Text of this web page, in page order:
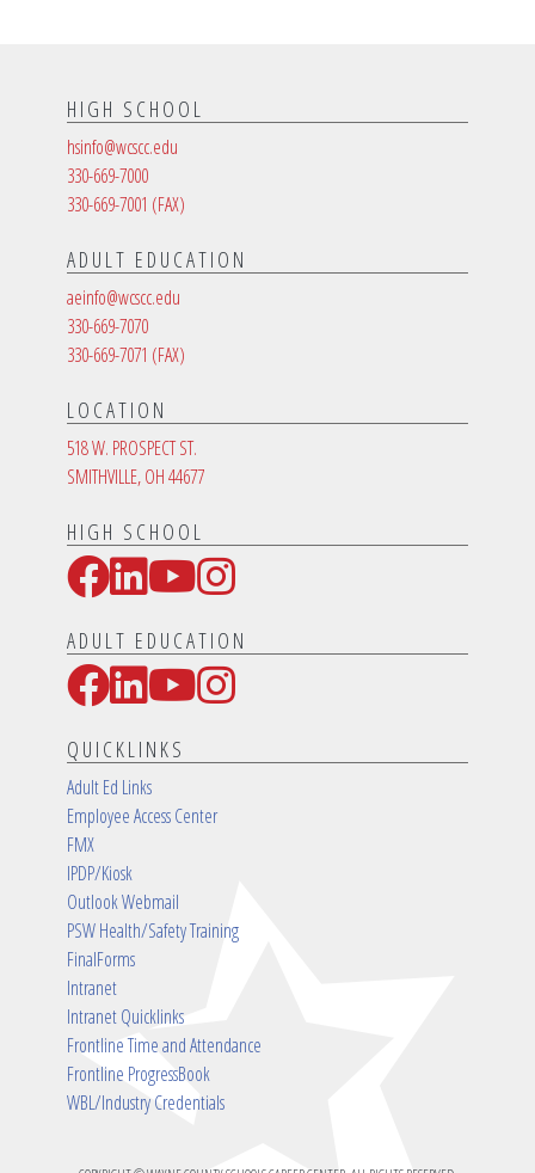
HIGH SCHOOL
hsinfo@wcscc.edu
330-669-7000
330-669-7001 (FAX)
ADULT EDUCATION
aeinfo@wcscc.edu
330-669-7070
330-669-7071 (FAX)
LOCATION
518 W. PROSPECT ST.
SMITHVILLE, OH 44677
HIGH SCHOOL
Social Media Links
Facebook
LinkedIn
YouTube
Instagram
ADULT EDUCATION
Social Media Links
Facebook
LinkedIn
YouTube
Instagram
QUICKLINKS
Adult Ed Links
Employee Access Center
FMX
IPDP/Kiosk
Outlook Webmail
PSW Health/Safety Training
FinalForms
Intranet
Intranet Quicklinks
Frontline Time and Attendance
Frontline ProgressBook
WBL/Industry Credentials